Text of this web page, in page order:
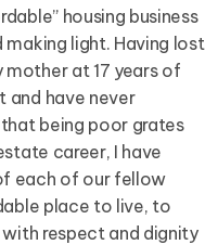
housing business
light. Having lost
at 17 years of
and have never
being poor grates
career, I have
each of our fellow
place to live, to
respect and dignity